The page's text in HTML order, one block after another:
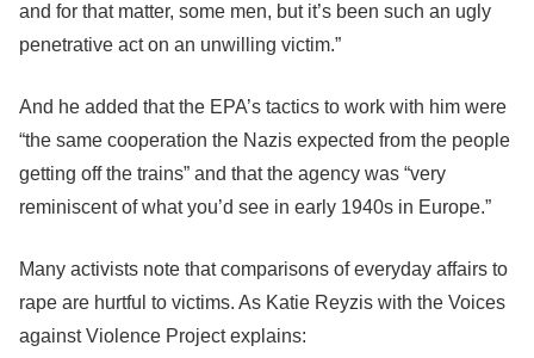
and for that matter, some men, but it’s been such an ugly
penetrative act on an unwilling victim.”
And he added that the EPA’s tactics to work with him were
“the same cooperation the Nazis expected from the people
getting off the trains” and that the agency was “very
reminiscent of what you’d see in early 1940s in Europe.”
Many activists note that comparisons of everyday affairs to
rape are hurtful to victims. As Katie Reyzis with the Voices
against Violence Project explains: